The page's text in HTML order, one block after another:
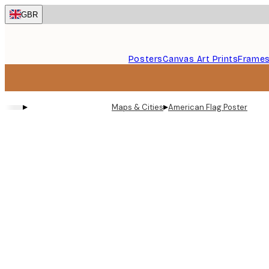
Skip
to
GBR
PostersCanvas Art PrintsFrames
▸ Maps & Cities▸American Flag Poster